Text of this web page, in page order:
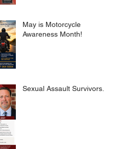
May is Motorcycle
Awareness Month!
Sexual Assault Survivors.